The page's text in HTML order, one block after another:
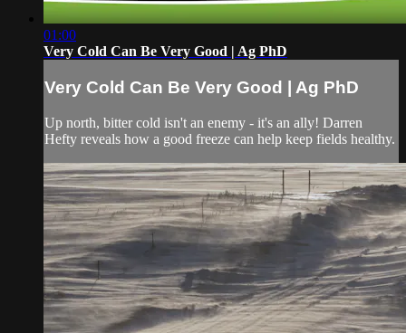
01:00
Very Cold Can Be Very Good | Ag PhD
Very Cold Can Be Very Good | Ag PhD
Up north, bitter cold isn't an enemy - it's an ally! Darren
Hefty reveals how a good freeze can help keep fields healthy.